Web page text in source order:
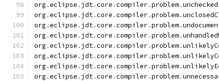
org .eclipse . jdt.core .compiler.problem.
org .eclipse . jdt.core .compiler.problem.
org .eclipse . jdt.core .compiler.problem.
org .eclipse . jdt.core .compiler.problem.
org .eclipse . jdt.core .compiler.problem.
org .eclipse . jdt.core .compiler.problem.
org .eclipse . jdt.core .compiler.problem.
org .eclipse . jdt.core .compiler.problem.